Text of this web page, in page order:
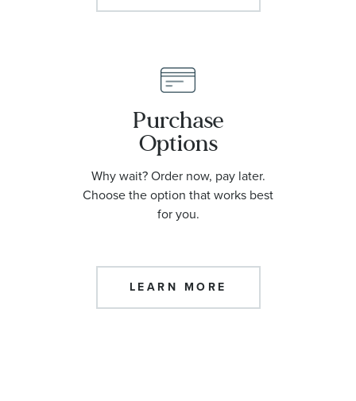
Purchase
Options
Why wait? Order now, pay later.
Choose the option that works best
for you.
LEARN MORE